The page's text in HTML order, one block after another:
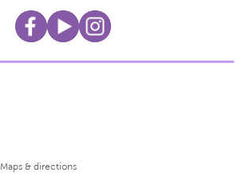
Maps & directions